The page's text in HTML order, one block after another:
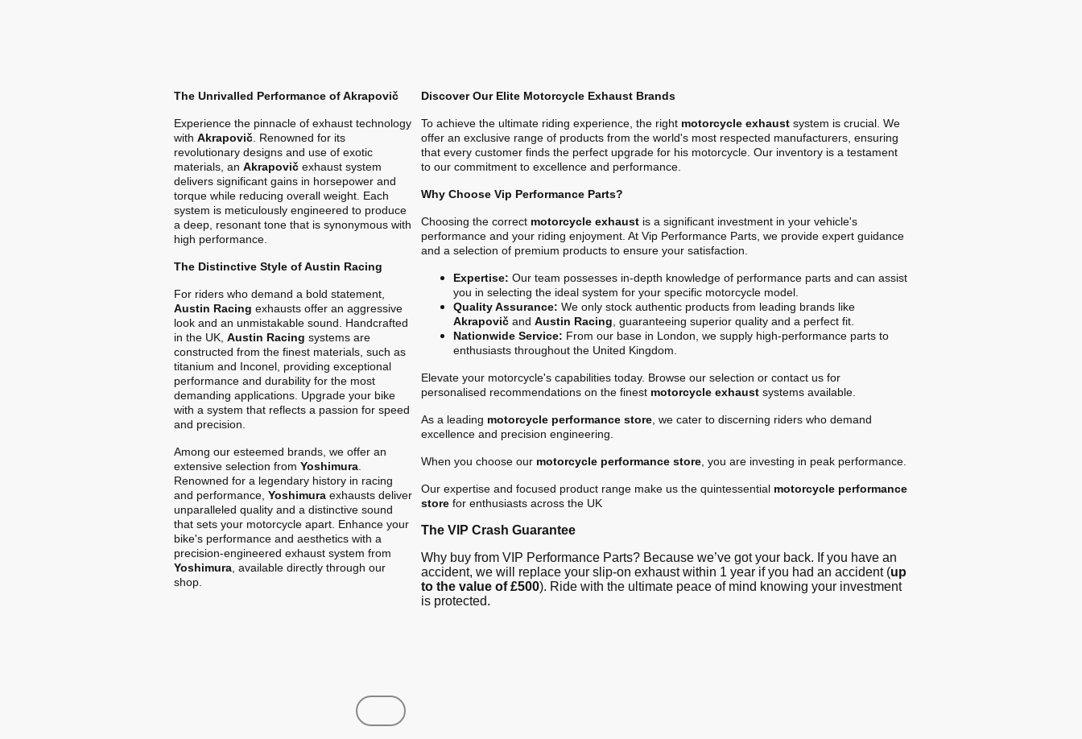
The Unrivalled Performance of Akrapovič
Experience the pinnacle of exhaust technology
with Akrapovič . Renowned for its
revolutionary designs and use of exotic
materials, an Akrapovič exhaust system
delivers significant gains in horsepower and
torque while reducing overall weight. Each
system is meticulously engineered to produce
a deep, resonant tone that is synonymous with
high performance.
The Distinctive Style of Austin Racing
For riders who demand a bold statement,
Austin Racing exhausts offer an aggressive
look and an unmistakable sound. Handcrafted
in the UK, Austin Racing systems are
constructed from the finest materials, such as
titanium and Inconel, providing exceptional
performance and durability for the most
demanding applications. Upgrade your bike
with a system that reflects a passion for speed
and precision.
Among our esteemed brands, we offer an
extensive selection from Yoshimura
Renowned for a legendary history in racing
and performance, Yoshimura exhausts deliver
unparalleled quality and a distinctive sound
that sets your motorcycle apart. Enhance your
bike's performance and aesthetics with a
precision-engineered exhaust system from
Yoshimura , available directly through our
shop.
Discover Our Elite Motorcycle Exhaust Brands
To achieve the ultimate riding experience, the right motorcycle exhaustsystem is crucial. We
offer an exclusive range of products from the world's most respected manufacturers, ensuring
that every customer finds the perfect upgrade for his motorcycle. Our inventory is a testament
to our commitment to excellence and performance.
Why Choose Vip Performance Parts?
Choosing the correct motorcycle exhaustis a significant investment in your vehicle's
performance and your riding enjoyment. At Vip Performance Parts, we provide expert guidance
and a selection of premium products to ensure your satisfaction.
Expertise: Our team possesses in-depth knowledge of performance parts and can assist
you in selecting the ideal system for your specific motorcycle model.
Quality Assurance: We only stock authentic products from leading brands like
Akrapovičand Austin Racing , guaranteeing superior quality and a perfect fit.
Nationwide Service: From our base in London, we supply high-performance parts to
enthusiasts throughout the United Kingdom.
Elevate your motorcycle's capabilities today. Browse our selection or contact us for
personalised recommendations on the finest motorcycle exhaustsystems available.
As a leading motorcycle performance store, we cater to discerning riders who demand
excellence and precision engineering.
When you choose our motorcycle performance store, you are investing in peak performance.
Our expertise and focused product range make us the quintessential motorcycle performance
storefor enthusiasts across the UK
The VIP Crash Guarantee
Why buy from VIP Performance Parts? Because we’ve got your back. If you have an
accident, we will replace your slip-on exhaust within 1 year if you had an accident (up
to the value of £500). Ride with the ultimate peace of mind knowing your investment
is protected.